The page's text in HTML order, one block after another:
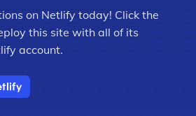
on Netlify today! Click the
this site with all of its
account.